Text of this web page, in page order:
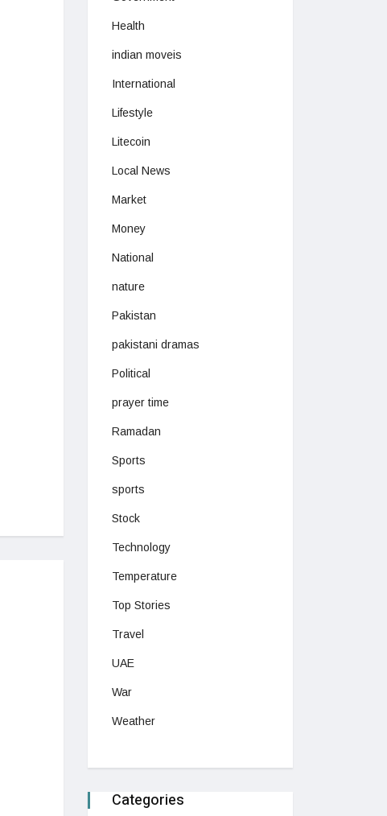
Health
indian moveis
International
Lifestyle
Litecoin
Local News
Market
Money
National
nature
Pakistan
pakistani dramas
Political
prayer time
Ramadan
Sports
sports
Stock
Technology
Temperature
Top Stories
Travel
UAE
War
Weather
Categories